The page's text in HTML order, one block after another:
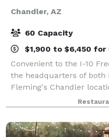
Chandler, AZ
60 Capacity
$1,900 to $6,450 for
Convenient to the I-10
the headquarters of both
Fleming's Chandler
business dining and
Ahwatukee, Chandler